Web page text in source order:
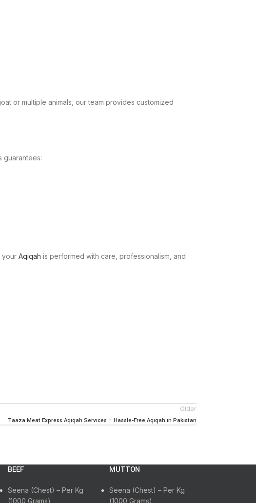
or multiple animals, our team provides customized
guarantees:
your Aqiqah is performed with care, professionalism, and
Older
Taaza Meat Express Aqiqah Services – Hassle-Free Aqiqah in Pakistan
BEEF
Seena (Chest) – Per Kg
(1000 Grams)
MUTTON
Seena (Chest) – Per Kg
(1000 Grams)